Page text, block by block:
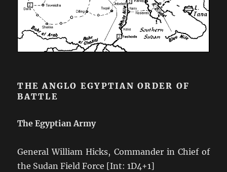
THE ANGLO EGYPTIAN ORDER OF
BATTLE
The Egyptian Army
General William Hicks, Commander in Chief of
the Sudan Field Force [Int: 1D4+1]